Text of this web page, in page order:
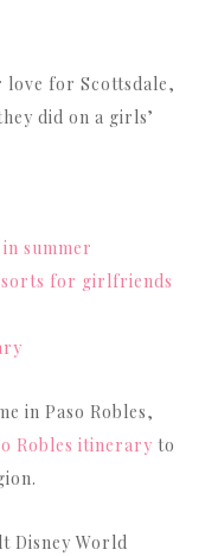
love for Scottsdale,
did on a girls’
summer
for girlfriends
in Paso Robles,
Robles itinerary to
Disney World